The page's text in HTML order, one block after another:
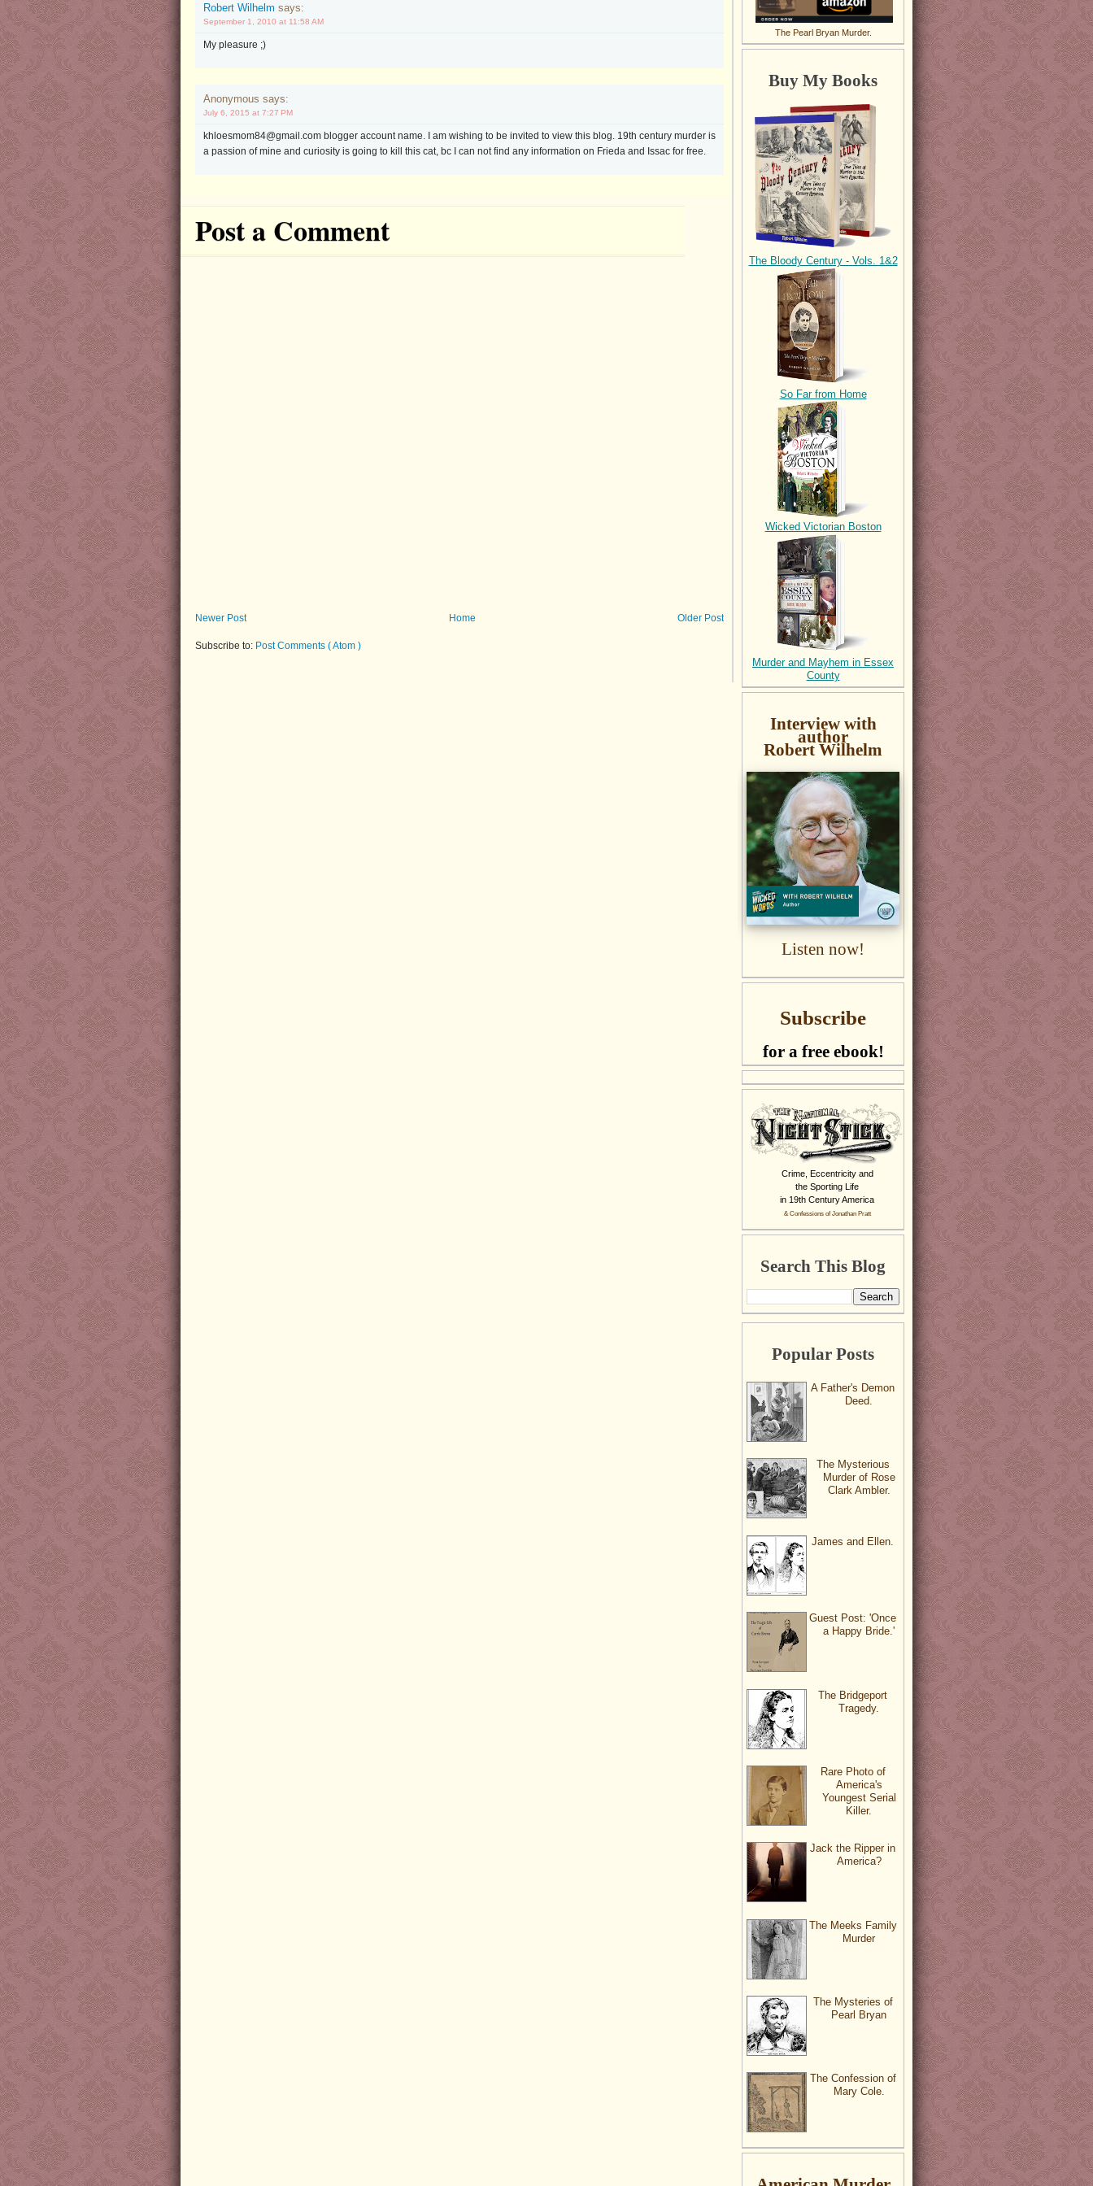
Robert Wilhelm says:
September 1, 2010 at 11:58 AM
My pleasure ;)
Anonymous says:
July 6, 2015 at 7:27 PM
khloesmom84@gmail.com blogger account name. I am wishing to be invited to view this blog. 19th century murder is
a passion of mine and curiosity is going to kill this cat, bc I can not find any information on Frieda and Issac for free.
Post a Comment
Newer Post Older Post
Home
Subscribe to: Post Comments ( Atom )
The Pearl Bryan Murder.
Buy My Books
The Bloody Century - Vols. 1&2
So Far from Home
Wicked Victorian Boston
Murder and Mayhem in Essex
County
Interview with
author
Robert Wilhelm
Listen now!
Subscribe
for a free ebook!
Crime, Eccentricity and
the Sporting Life
in 19th Century America
& Confessions of Jonathan Pratt
Search This Blog
Popular Posts
A Father's Demon
Deed.
The Mysterious
Murder of Rose
Clark Ambler.
James and Ellen.
Guest Post: 'Once
a Happy Bride.'
The Bridgeport
Tragedy.
Rare Photo of
America's
Youngest Serial
Killer.
Jack the Ripper in
America?
The Meeks Family
Murder
The Mysteries of
Pearl Bryan
The Confession of
Mary Cole.